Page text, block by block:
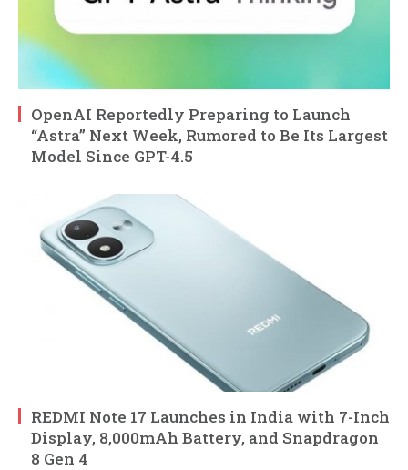
OpenAI Reportedly Preparing to Launch
“Astra” Next Week, Rumored to Be Its Largest
Model Since GPT-4.5
REDMI Note 17 Launches in India with 7-Inch
Display, 8,000mAh Battery, and Snapdragon
8 Gen 4